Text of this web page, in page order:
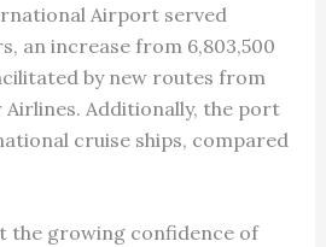
Airport served
an increase from 6,803,500
by new routes from
Additionally, the port
cruise ships, compared
the growing confidence of